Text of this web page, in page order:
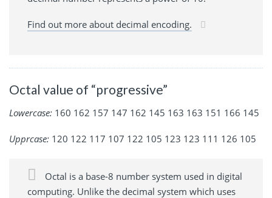
Find out more about decimal encoding.
Octal value of “progressive”
Lowercase: 160 162 157 147 162 145 163 163 151 166 145
Upprcase: 120 122 117 107 122 105 123 123 111 126 105
Octal is a base-8 number system used in digital
computing. Unlike the decimal system which uses